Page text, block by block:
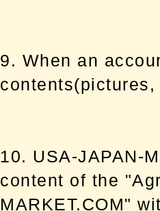
9. When an
10. USA-JAPAN-
content of the
MARKET.COM"